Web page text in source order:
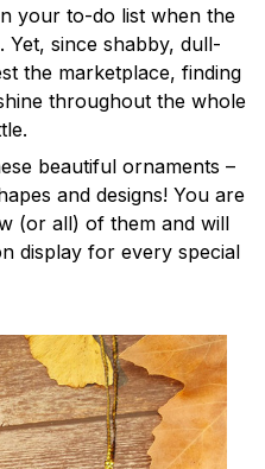
your to-do list when the
Yet, since shabby, dull-
the marketplace, finding
throughout the whole
beautiful ornaments –
and designs! You are
(or all) of them and will
display for every special